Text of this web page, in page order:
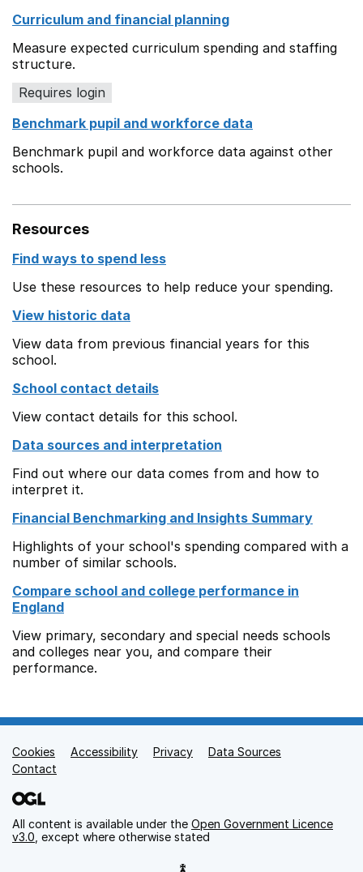
Curriculum and financial planning
Measure expected curriculum spending and staffing
structure.
Requires login
Benchmark pupil and workforce data
Benchmark pupil and workforce data against other
schools.
Resources
Find ways to spend less
Use these resources to help reduce your spending.
View historic data
View data from previous financial years for this
school.
School contact details
View contact details for this school.
Data sources and interpretation
Find out where our data comes from and how to
interpret it.
Financial Benchmarking and Insights Summary
Highlights of your school's spending compared with a
number of similar schools.
Compare school and college performance in
England
View primary, secondary and special needs schools
and colleges near you, and compare their
performance.
Support links
Cookies Accessibility Privacy
Data Sources
Contact
All content is available under the Open Government Licence
v3.0 , except where otherwise stated